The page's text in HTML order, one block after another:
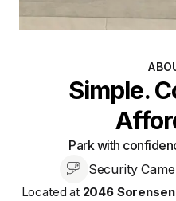
Simple.
Park with
Security
Located at 2046 Sorensen